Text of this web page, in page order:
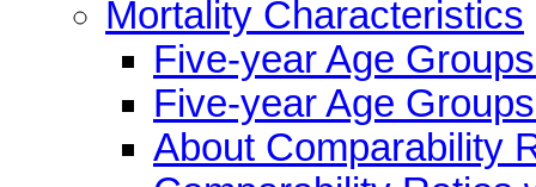
Mortality Characteristics
Five-year Age
Five-year Age
About Comparability